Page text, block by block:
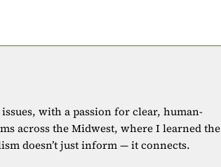
with a passion for clear, human-
across the Midwest, where I learned the
doesn’t just inform — it connects.